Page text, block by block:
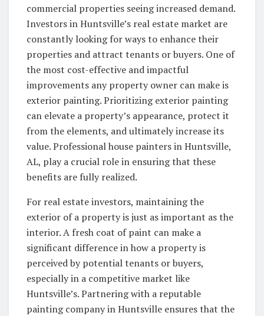
commercial properties seeing increased demand.
Investors in Huntsville’s real estate market are
constantly looking for ways to enhance their
properties and attract tenants or buyers. One of
the most cost-effective and impactful
improvements any property owner can make is
exterior painting. Prioritizing exterior painting
can elevate a property’s appearance, protect it
from the elements, and ultimately increase its
value. Professional house painters in Huntsville,
AL, play a crucial role in ensuring that these
benefits are fully realized.
For real estate investors, maintaining the
exterior of a property is just as important as the
interior. A fresh coat of paint can make a
significant difference in how a property is
perceived by potential tenants or buyers,
especially in a competitive market like
Huntsville’s. Partnering with a reputable
painting company in Huntsville ensures that the